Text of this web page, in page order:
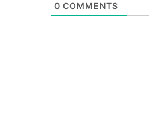
0 COMMENTS